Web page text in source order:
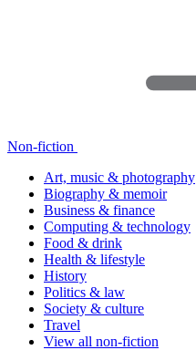
Non-fiction
Art, music & photography
Biography & memoir
Business & finance
Computing & technology
Food & drink
Health & lifestyle
History
Politics & law
Society & culture
Travel
View all non-fiction